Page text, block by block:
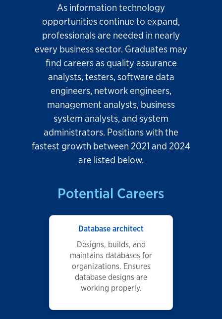
As information technology
opportunities continue to expand,
professionals are needed in nearly
every business sector. Graduates may
find careers as quality assurance
analysts, testers, software data
engineers, network engineers,
management analysts, business
system analysts, and system
administrators. Positions with the
fastest growth between 2021 and 2024
are listed below.
Potential Careers
Database architect
Designs, builds, and
maintains databases for
organizations. Ensures
database designs are
working properly.